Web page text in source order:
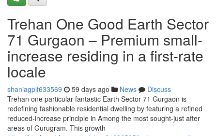
Trehan One Good Earth Sector
71 Gurgaon – Premium small-
increase residing in a first-rate
locale
shaniagplf633569 59 days ago News
Discuss
Trehan one particular fantastic Earth Sector 71 Gurgaon is
redefining fashionable residential dwelling by featuring a refined
reduced-increase principle in Among the most sought-just after
areas of Gurugram. This growth